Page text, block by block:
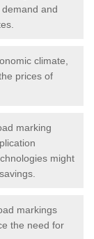
and
climate,
prices of
marking
might
markings
the need for